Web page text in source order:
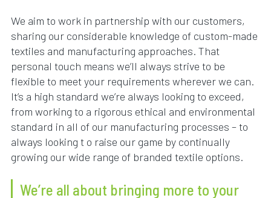
We aim to work in partnership with our customers,
sharing our considerable knowledge of custom-made
textiles and manufacturing approaches. That
personal touch means we’ll always strive to be
flexible to meet your requirements wherever we can.
It’s a high standard we’re always looking to exceed,
from working to a rigorous ethical and environmental
standard in all of our manufacturing processes – to
always looking t o raise our game by continually
growing our wide range of branded textile options.
We’re all about bringing more to your